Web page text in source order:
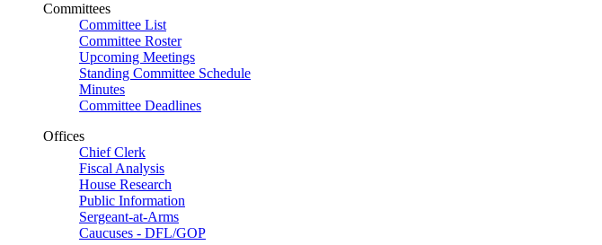
Committees
Committee List
Committee Roster
Upcoming Meetings
Standing Committee Schedule
Minutes
Committee Deadlines
Offices
Chief Clerk
Fiscal Analysis
House Research
Public Information
Sergeant-at-Arms
Caucuses - DFL/GOP